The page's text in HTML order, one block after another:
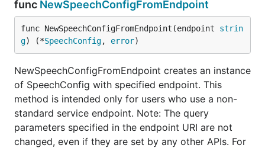
func NewSpeechConfigFromEndpoint
func NewSpeechConfigFromEndpoint(endpoint strin
g) (*SpeechConfig, error)
NewSpeechConfigFromEndpoint creates an instance
of SpeechConfig with specified endpoint. This
method is intended only for users who use a non-
standard service endpoint. Note: The query
parameters specified in the endpoint URI are not
changed, even if they are set by any other APIs. For